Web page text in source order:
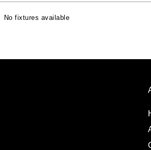
No fixtures available